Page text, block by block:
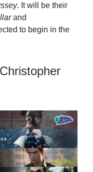
. It will be their
and
to begin in the